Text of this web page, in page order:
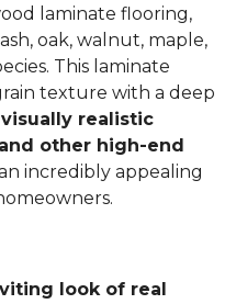
laminate flooring,
oak, walnut, maple,
This laminate
texture with a deep
visually realistic
other high-end
incredibly appealing
look of real